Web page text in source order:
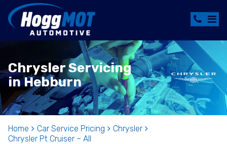
Chrysler Servicing
in Hebburn
Home Car Service Pricing
Chrysler
Chrysler Pt Cruiser – All